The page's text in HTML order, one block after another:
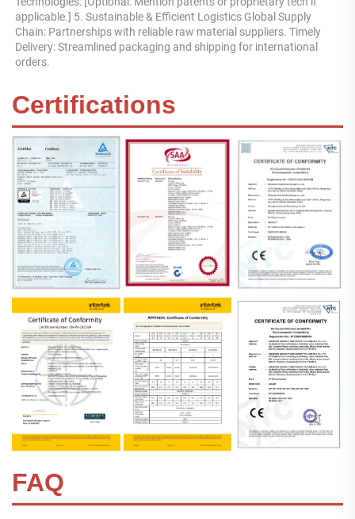
applicable.] 5. Sustainable & Efficient Logistics Global Supply
Chain: Partnerships with reliable raw material suppliers. Timely
Delivery: Streamlined packaging and shipping for international
orders.
Certifications
FAQ